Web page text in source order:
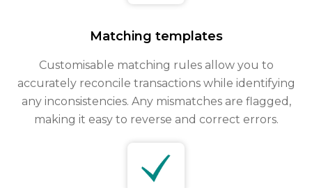
Matching templates
Customisable matching rules allow you to
accurately reconcile transactions while identifying
any inconsistencies. Any mismatches are flagged,
making it easy to reverse and correct errors.